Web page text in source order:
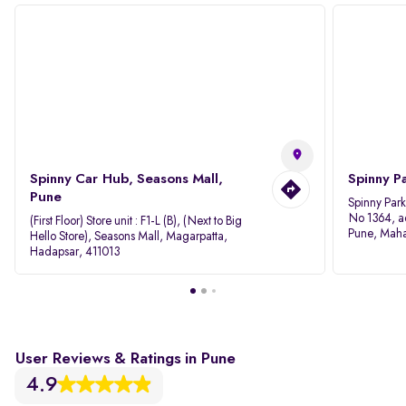
Spinny Car Hub, Seasons Mall,
Pune
(First Floor) Store unit : F1-L (B), (Next to Big
Hello Store), Seasons Mall, Magarpatta,
Hadapsar, 411013
Spinny
Spinny
No 1364,
Pune,
User Reviews & Ratings in Pune
4.9